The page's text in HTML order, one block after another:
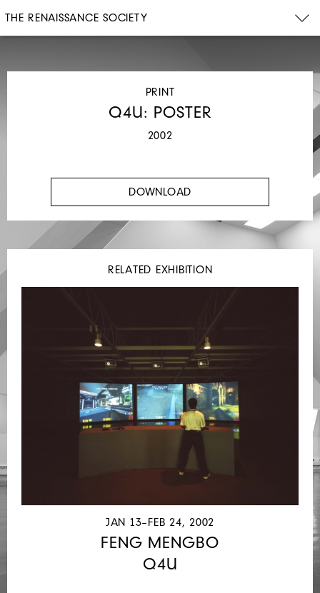
THE RENAISSANCE SOCIETY
PRINT
Q4U: POSTER
2002
DOWNLOAD
RELATED EXHIBITION
JAN 13–FEB 24, 2002
FENG MENGBO
Q4U